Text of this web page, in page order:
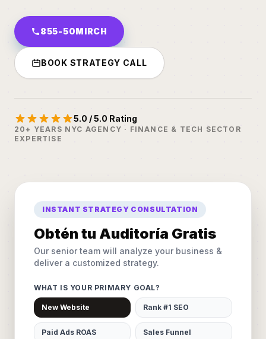
855-50MIRCH
BOOK STRATEGY CALL
5.0 / 5.0 Rating
20+ YEARS NYC AGENCY · FINANCE & TECH SECTOR
EXPERTISE
INSTANT STRATEGY CONSULTATION
Obtén tu Auditoría Gratis
Our senior team will analyze your business &
deliver a customized strategy.
WHAT IS YOUR PRIMARY GOAL?
New Website Rank #1 SEO
Paid Ads ROAS Sales Funnel